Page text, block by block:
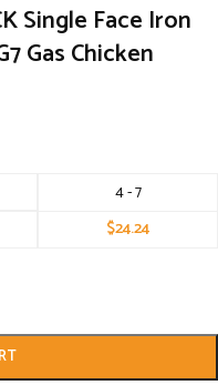
Single Face Iron
Gas Chicken
4 - 7
$24.24